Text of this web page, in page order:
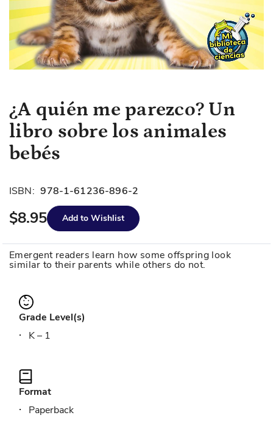
Skip
to
the
beginning
of
images
¿A quién me parezco? Un
libro sobre los animales
bebés
ISBN: 978-1-61236-896-2
$8.95 Add to Wishlist
Emergent readers learn how some offspring look
similar to their parents while others do not.
Grade Level(s)
K – 1
Format
Paperback